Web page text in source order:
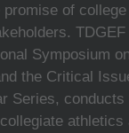
promise of
Symposium
the Critical
Series, conducts
athletics